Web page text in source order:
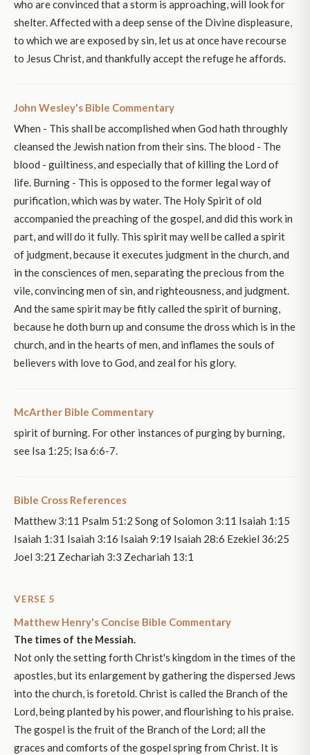
who are convinced that a storm is approaching, will look for
shelter. Affected with a deep sense of the Divine displeasure,
to which we are exposed by sin, let us at once have recourse
to Jesus Christ, and thankfully accept the refuge he affords.
John Wesley's Bible Commentary
When - This shall be accomplished when God hath throughly
cleansed the Jewish nation from their sins. The blood - The
blood - guiltiness, and especially that of killing the Lord of
life. Burning - This is opposed to the former legal way of
purification, which was by water. The Holy Spirit of old
accompanied the preaching of the gospel, and did this work in
part, and will do it fully. This spirit may well be called a spirit
of judgment, because it executes judgment in the church, and
in the consciences of men, separating the precious from the
vile, convincing men of sin, and righteousness, and judgment.
And the same spirit may be fitly called the spirit of burning,
because he doth burn up and consume the dross which is in the
church, and in the hearts of men, and inflames the souls of
believers with love to God, and zeal for his glory.
McArther Bible Commentary
spirit of burning. For other instances of purging by burning,
see Isa 1:25; Isa 6:6-7.
Bible Cross References
Matthew 3:11 Psalm 51:2 Song of Solomon 3:11 Isaiah 1:15
Isaiah 1:31 Isaiah 3:16 Isaiah 9:19 Isaiah 28:6 Ezekiel 36:25
Joel 3:21 Zechariah 3:3 Zechariah 13:1
VERSE 5
Matthew Henry's Concise Bible Commentary
The times of the Messiah.
Not only the setting forth Christ's kingdom in the times of the
apostles, but its enlargement by gathering the dispersed Jews
into the church, is foretold. Christ is called the Branch of the
Lord, being planted by his power, and flourishing to his praise.
The gospel is the fruit of the Branch of the Lord; all the
graces and comforts of the gospel spring from Christ. It is